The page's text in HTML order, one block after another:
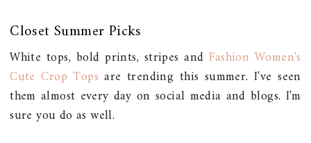
Closet Summer Picks
White tops, bold prints, stripes andFashion Women's
Cute Crop Tops are trending this summer. I've seen
them almost every day on social media and blogs. I'm
sure you do as well.